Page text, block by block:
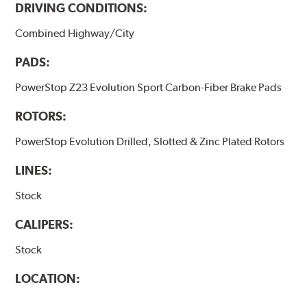
DRIVING CONDITIONS:
Combined Highway/City
PADS:
PowerStop Z23 Evolution Sport Carbon-Fiber Brake Pads
ROTORS:
PowerStop Evolution Drilled, Slotted & Zinc Plated Rotors
LINES:
Stock
CALIPERS:
Stock
LOCATION: